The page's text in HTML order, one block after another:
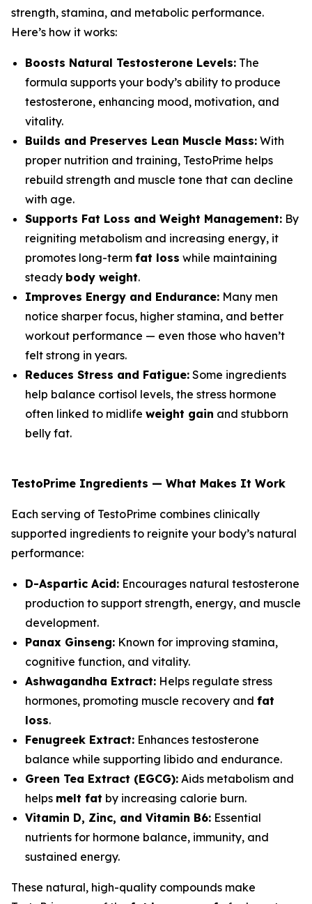
strength, stamina, and metabolic performance.
Here’s how it works:
Boosts Natural Testosterone Levels: The
formula supports your body’s ability to produce
testosterone, enhancing mood, motivation, and
vitality.
Builds and Preserves Lean Muscle Mass: With
proper nutrition and training, TestoPrime helps
rebuild strength and muscle tone that can decline
with age.
Supports Fat Loss and Weight Management: By
reigniting metabolism and increasing energy, it
promotes long-term fat loss while maintaining
steady body weight.
Improves Energy and Endurance: Many men
notice sharper focus, higher stamina, and better
workout performance — even those who haven’t
felt strong in years.
Reduces Stress and Fatigue: Some ingredients
help balance cortisol levels, the stress hormone
often linked to midlife weight gain and stubborn
belly fat.
TestoPrime Ingredients — What Makes It Work
Each serving of TestoPrime combines clinically
supported ingredients to reignite your body’s natural
performance:
D-Aspartic Acid: Encourages natural testosterone
production to support strength, energy, and muscle
development.
Panax Ginseng: Known for improving stamina,
cognitive function, and vitality.
Ashwagandha Extract: Helps regulate stress
hormones, promoting muscle recovery and fat
loss.
Fenugreek Extract: Enhances testosterone
balance while supporting libido and endurance.
Green Tea Extract (EGCG): Aids metabolism and
helps melt fat by increasing calorie burn.
Vitamin D, Zinc, and Vitamin B6: Essential
nutrients for hormone balance, immunity, and
sustained energy.
These natural, high-quality compounds make